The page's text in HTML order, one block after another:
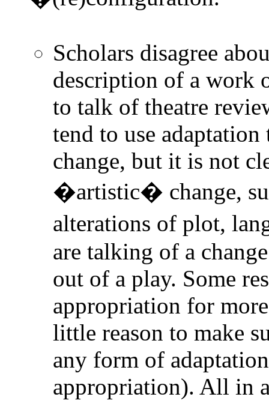
Scholars disagree
description of a work
to talk of theatre
tend to use
change, but it is not
�artistic� change,
alterations of plot,
are talking of a
out of a play. Some
appropriation for
little reason to make
any form of
appropriation). All in